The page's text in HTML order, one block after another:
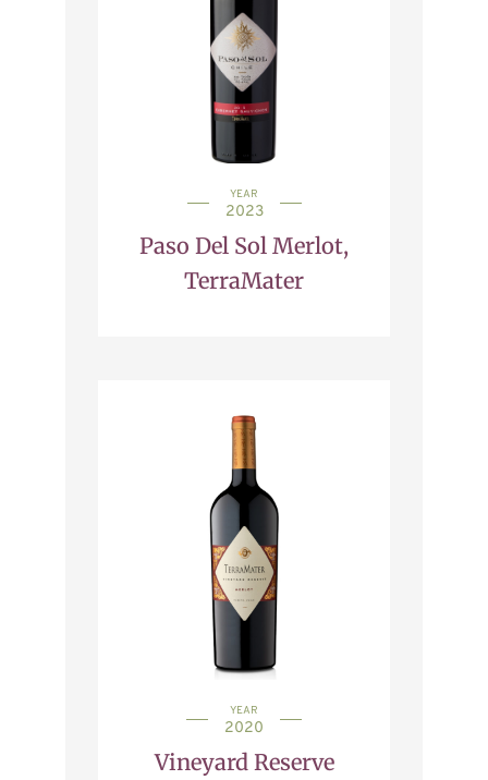
YEAR
2023
Paso Del Sol Merlot,
TerraMater
YEAR
2020
Vineyard Reserve